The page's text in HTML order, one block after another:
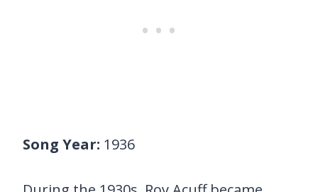
Song Year: 1936